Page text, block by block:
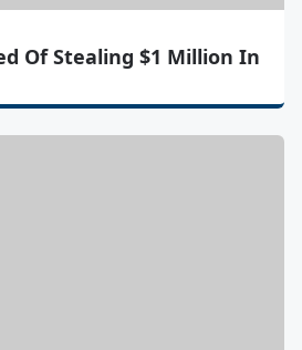
Of Stealing $1 Million In